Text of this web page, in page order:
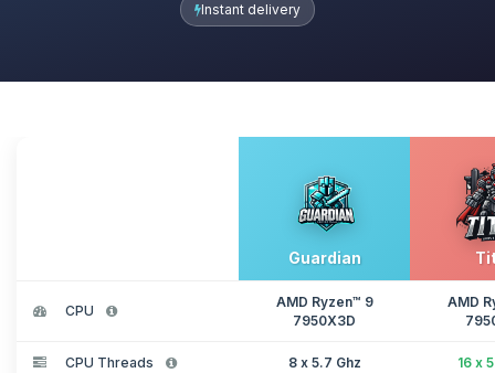
Instant delivery
Guardian
CPU
AMD Ryzen™ 9
7950X3D
AMD
CPU Threads 8 x 5.7 Ghz 16 x